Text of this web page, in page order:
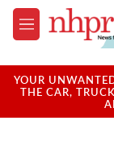
Skip to main
M
e
u
YOUR
THE CAR,